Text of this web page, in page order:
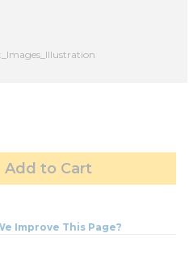
Add to Cart
Improve This Page?